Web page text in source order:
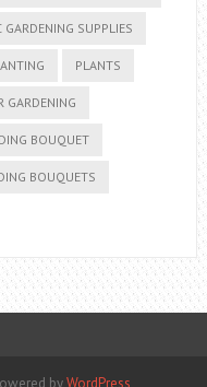
GARDENING SUPPLIES
PLANTS
GARDENING
BOUQUET
BOUQUETS
byWordPress